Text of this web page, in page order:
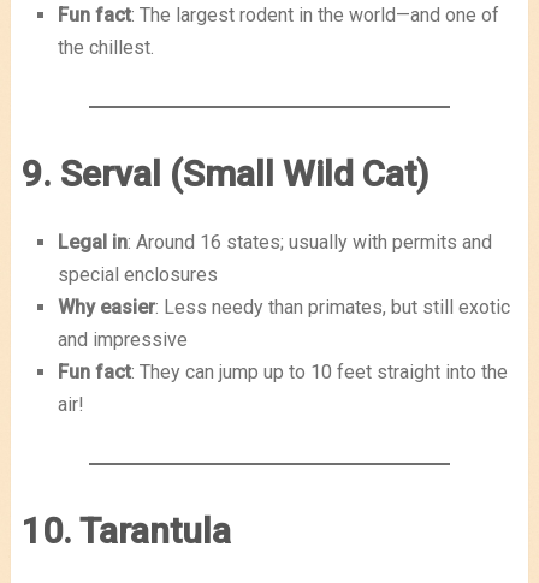
Fun fact: The largest rodent in the world—and one of
the chillest.
9. Serval (Small Wild Cat)
Legal in: Around 16 states; usually with permits and
special enclosures
Why easier: Less needy than primates, but still exotic
and impressive
Fun fact: They can jump up to 10 feet straight into the
air!
10. Tarantula